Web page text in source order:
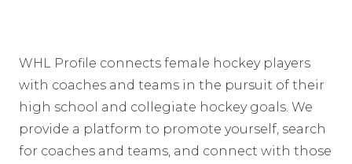
WHL Profile connects female hockey players
with coaches and teams in the pursuit of their
high school and collegiate hockey goals. We
provide a platform to promote yourself, search
for coaches and teams, and connect with those